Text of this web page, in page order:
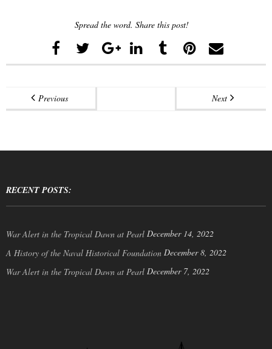
Spread the word. Share this post!
Previous Next
RECENT POSTS:
War Alert in the Tropical Dawn at Pearl December 14, 2022
A History of the Naval Historical Foundation December 8, 2022
War Alert in the Tropical Dawn at Pearl December 7, 2022